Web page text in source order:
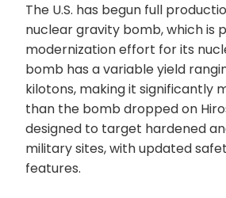
The U.S. has begun full
nuclear gravity bomb, which is
modernization effort for its
bomb has a variable yield
kilotons, making it significantly
than the bomb dropped on
designed to target hardened
military sites, with updated
features.